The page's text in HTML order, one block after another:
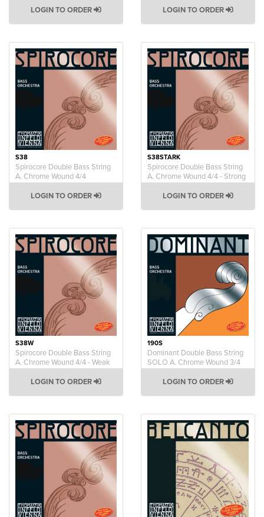
LOGIN TO ORDER LOGIN TO ORDER
S38
Spirocore Double Bass String
A. Chrome Wound 4/4
LOGIN TO ORDER
S38STARK
Spirocore Double Bass String
A. Chrome Wound 4/4 - Strong
LOGIN TO ORDER
S38W
Spirocore Double Bass String
A. Chrome Wound 4/4 - Weak
LOGIN TO ORDER
190S
Dominant Double Bass String
SOLO A. Chrome Wound 3/4
LOGIN TO ORDER